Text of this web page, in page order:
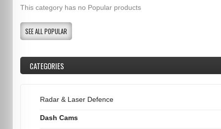
This category has no Popular products
SEE ALL POPULAR
CATEGORIES
Radar & Laser Defence
Dash Cams